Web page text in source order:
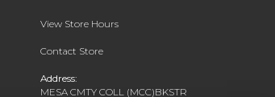
View Store Hours
Contact Store
Address:
MESA CMTY COLL (MCC)BKSTR